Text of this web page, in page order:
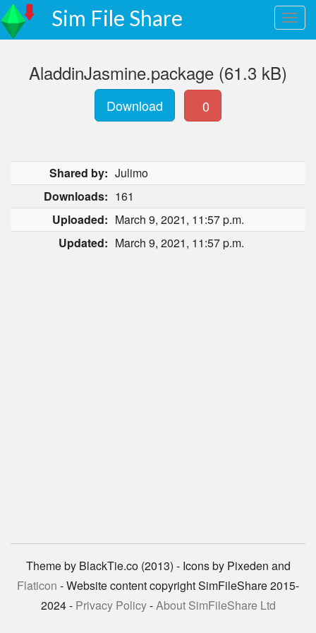
Sim File Share
AladdinJasmine.package (61.3 kB)
Download 0
Shared by: Julimo
Downloads: 161
Uploaded: March 9, 2021, 11:57 p.m.
Updated: March 9, 2021, 11:57 p.m.
Theme by BlackTie.co (2013) - Icons by Pixeden and
Flaticon - Website content copyright SimFileShare 2015-
2024 - Privacy Policy-About SimFileShare Ltd